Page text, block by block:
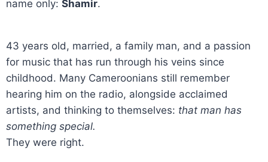
name only: Shamir.
43 years old, married, a family man, and a passion
for music that has run through his veins since
childhood. Many Cameroonians still remember
hearing him on the radio, alongside acclaimed
artists, and thinking to themselves: that man has
something special.
They were right.